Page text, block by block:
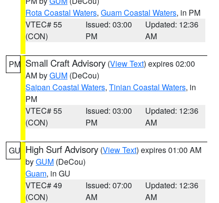
Rota Coastal Waters, Guam Coastal Waters, in PM
VTEC# 55
(CON)
Issued: 03:00
PM
Updated: 12:36
AM
PM Small Craft Advisory (View Text) expires 02:00
AM byGUM (DeCou)
Saipan Coastal Waters, Tinian Coastal Waters, in
PM
VTEC# 55
(CON)
Issued: 03:00
PM
Updated: 12:36
AM
GU High Surf Advisory (View Text) expires 01:00 AM
byGUM (DeCou)
Guam, in GU
VTEC# 49
(CON)
Issued: 07:00
AM
Updated: 12:36
AM